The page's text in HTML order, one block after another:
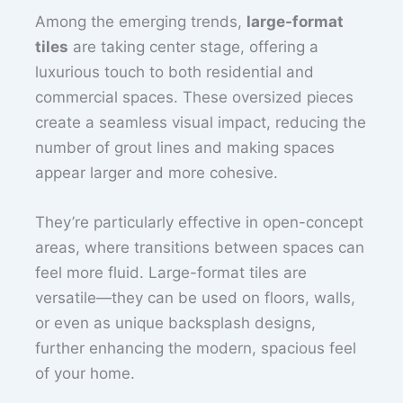
Among the emerging trends, large-format
tiles are taking center stage, offering a
luxurious touch to both residential and
commercial spaces. These oversized pieces
create a seamless visual impact, reducing the
number of grout lines and making spaces
appear larger and more cohesive.
They’re particularly effective in open-concept
areas, where transitions between spaces can
feel more fluid. Large-format tiles are
versatile—they can be used on floors, walls,
or even as unique backsplash designs,
further enhancing the modern, spacious feel
of your home.